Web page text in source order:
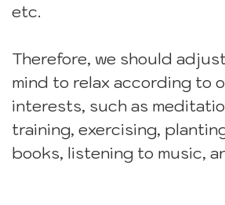
etc.
Therefore, we should
mind to relax according to
interests, such as
training, exercising,
books, listening to music,